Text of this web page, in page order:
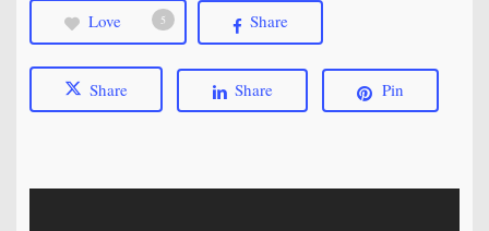
Love 5 Share
Share Share Pin